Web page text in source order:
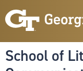
School of